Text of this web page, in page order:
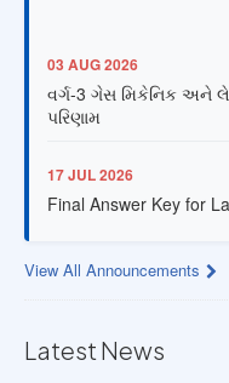
03 AUG 2026
વર્ગ-3 ગેસ મિકેનિક અને
પરિણામ
17 JUL 2026
Final Answer Key for
Mechanic Posts exam
13 JUL 2026
View All Announcements
Latest News